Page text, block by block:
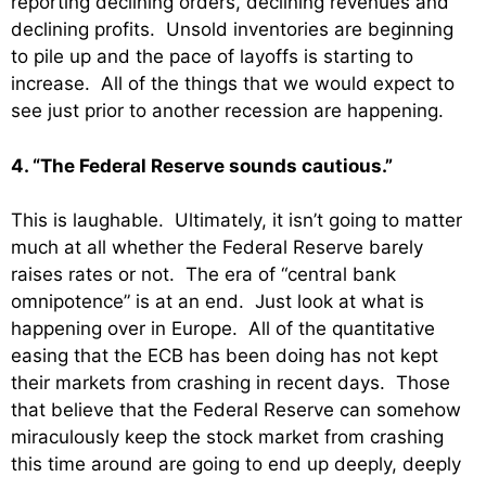
declining profits. Unsold inventories are beginning
to pile up and the pace of layoffs is starting to
increase. All of the things that we would expect to
see just prior to another recession are happening.
4. “The Federal Reserve sounds cautious.”
This is laughable. Ultimately, it isn’t going to matter
much at all whether the Federal Reserve barely
raises rates or not. The era of “central bank
omnipotence” is at an end. Just look at what is
happening over in Europe. All of the quantitative
easing that the ECB has been doing has not kept
their markets from crashing in recent days. Those
that believe that the Federal Reserve can somehow
miraculously keep the stock market from crashing
this time around are going to end up deeply, deeply